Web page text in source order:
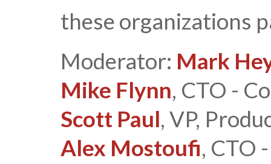
these organizations
Moderator: Mark
Mike Flynn, CTO -
Scott Paul, VP,
Alex Mostoufi, CTO